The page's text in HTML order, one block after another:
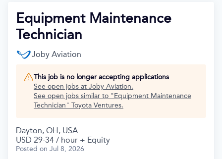
Equipment Maintenance
Technician
Joby Aviation
This job is no longer accepting applications
See open jobs at Joby Aviation.
See open jobs similar to "Equipment Maintenance
Technician" Toyota Ventures.
Dayton, OH, USA
USD 29-34 / hour + Equity
Posted on Jul 8, 2026